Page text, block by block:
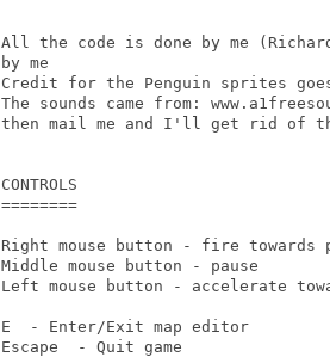
All the code is done by me
by me
Credit for the Penguin sprites
The sounds came from:
then mail me and I'll get rid of
CONTROLS
========
Right mouse button - fire towards
Middle mouse button - pause
Left mouse button - accelerate
E  - Enter/Exit map editor
Escape  - Quit game